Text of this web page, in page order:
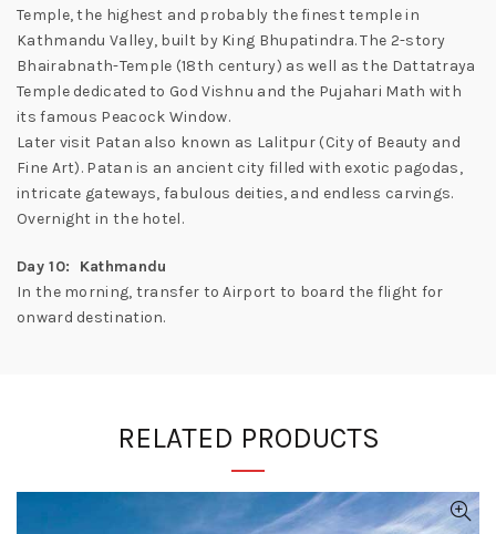
Temple, the highest and probably the finest temple in
Kathmandu Valley, built by King Bhupatindra. The 2-story
Bhairabnath-Temple (18th century) as well as the Dattatraya
Temple dedicated to God Vishnu and the Pujahari Math with
its famous Peacock Window.
Later visit Patan also known as Lalitpur (City of Beauty and
Fine Art). Patan is an ancient city filled with exotic pagodas,
intricate gateways, fabulous deities, and endless carvings.
Overnight in the hotel.
Day 10: Kathmandu
In the morning, transfer to Airport to board the flight for
onward destination.
RELATED PRODUCTS